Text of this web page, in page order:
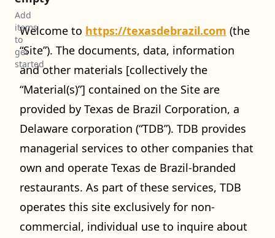
Welcome to https://texasdebrazil.com (the
“Site”). The documents, data, information
and other materials [collectively the
“Material(s)”] contained on the Site are
provided by Texas de Brazil Corporation, a
Delaware corporation (“TDB”). TDB provides
managerial services to other companies that
own and operate Texas de Brazil-branded
restaurants. As part of these services, TDB
operates this site exclusively for non-
commercial, individual use to inquire about
Add
items
to
get
started